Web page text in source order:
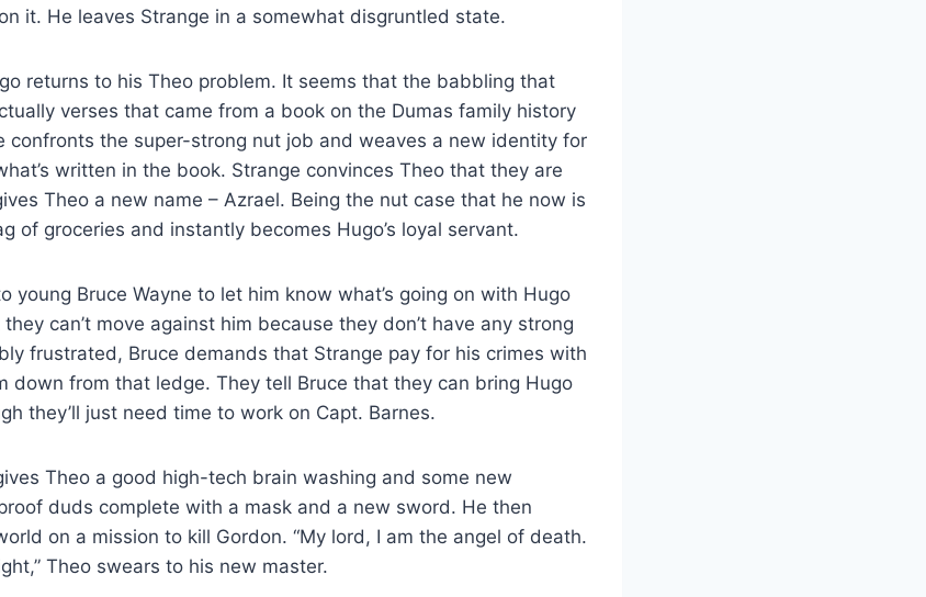
it. He leaves Strange in a somewhat disgruntled state.
returns to his Theo problem. It seems that the babbling that
verses that came from a book on the Dumas family history
confronts the super-strong nut job and weaves a new identity for
written in the book. Strange convinces Theo that they are
Theo a new name – Azrael. Being the nut case that he now is
of groceries and instantly becomes Hugo’s loyal servant.
young Bruce Wayne to let him know what’s going on with Hugo
can’t move against him because they don’t have any strong
frustrated, Bruce demands that Strange pay for his crimes with
down from that ledge. They tell Bruce that they can bring Hugo
they’ll just need time to work on Capt. Barnes.
Theo a good high-tech brain washing and some new
duds complete with a mask and a new sword. He then
on a mission to kill Gordon. “My lord, I am the angel of death.
Theo swears to his new master.